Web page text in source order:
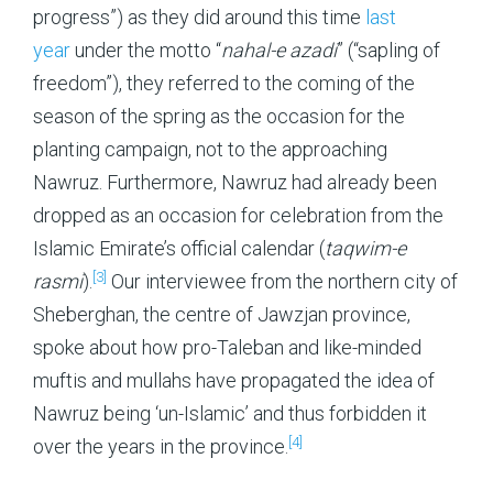
progress”) as they did around this time last
yearunder the motto “nahal-e azadi” (“sapling of
freedom”), they referred to the coming of the
season of the spring as the occasion for the
planting campaign, not to the approaching
Nawruz. Furthermore, Nawruz had already been
dropped as an occasion for celebration from the
Islamic Emirate’s official calendar (taqwim-e
rasmi).[3] Our interviewee from the northern city of
Sheberghan, the centre of Jawzjan province,
spoke about how pro-Taleban and like-minded
muftis and mullahs have propagated the idea of
Nawruz being ‘un-Islamic’ and thus forbidden it
over the years in the province.[4]